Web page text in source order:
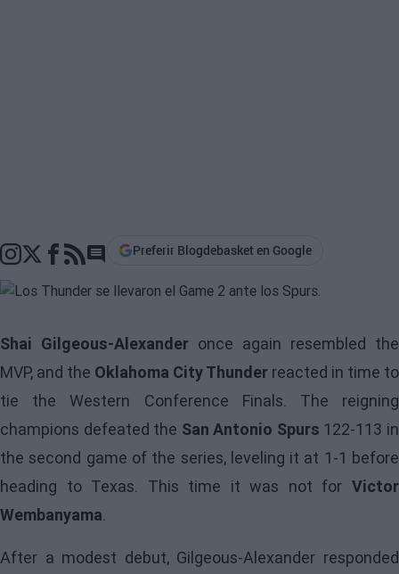
Go to comments section
Preferir Blogdebasket en Google
Shai Gilgeous-Alexander once again resembled the
MVP, and the Oklahoma City Thunder reacted in time to
tie the Western Conference Finals. The reigning
champions defeated the San Antonio Spurs 122-113 in
the second game of the series, leveling it at 1-1 before
heading to Texas. This time it was not for Victor
Wembanyama
After a modest debut, Gilgeous-Alexander responded